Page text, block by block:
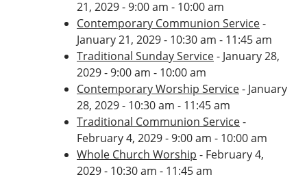
21, 2029 - 9:00 am - 10:00 am
Contemporary Communion Service-
January 21, 2029 - 10:30 am - 11:45 am
Traditional Sunday Service- January 28,
2029 - 9:00 am - 10:00 am
Contemporary Worship Service- January
28, 2029 - 10:30 am - 11:45 am
Traditional Communion Service-
February 4, 2029 - 9:00 am - 10:00 am
Whole Church Worship - February 4,
2029 - 10:30 am - 11:45 am